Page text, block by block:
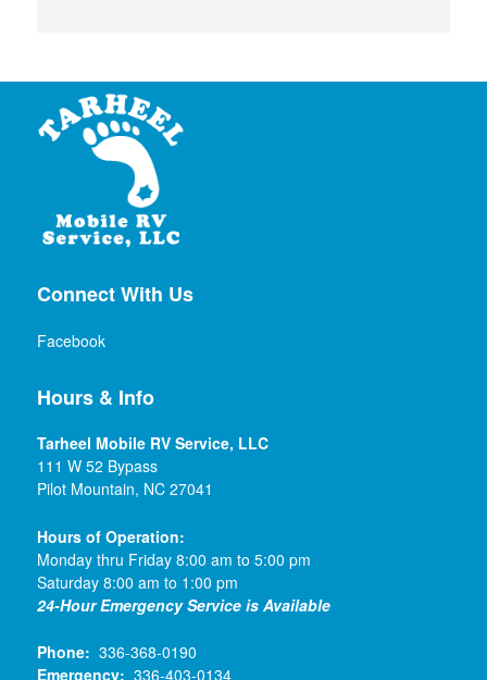
Connect With Us
Facebook
Hours & Info
Tarheel Mobile RV Service, LLC
111 W 52 Bypass
Pilot Mountain, NC 27041
Hours of Operation:
Monday thru Friday 8:00 am to 5:00 pm
Saturday 8:00 am to 1:00 pm
24-Hour Emergency Service is Available
Phone: 336-368-0190
Emergency: 336-403-0134